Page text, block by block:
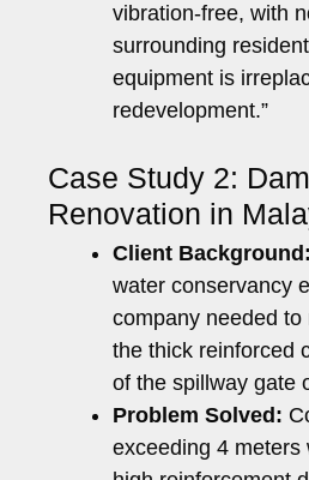
vibration-free, with
surrounding
equipment is
redevelopment.”
Case Study 2:
Renovation in
Client Background:
water conservancy
company needed
the thick reinforced
of the spillway gate
Problem Solved:
exceeding 4 meters